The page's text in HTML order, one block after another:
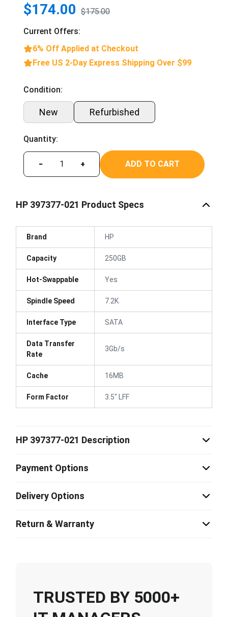
$174.00 $175.00
Current Offers:
6% Off Applied at Checkout
Free US 2-Day Express Shipping Over $99
Condition:
New Refurbished
Quantity:
− + ADD TO CART
HP 397377-021 Product Specs
Brand HP
Capacity 250GB
Hot-Swappable Yes
Spindle Speed 7.2K
Interface Type SATA
Data Transfer
Rate
3Gb/s
Cache 16MB
Form Factor 3.5" LFF
HP 397377-021 Description
Payment Options
Delivery Options
Return & Warranty
TRUSTED BY 5000+